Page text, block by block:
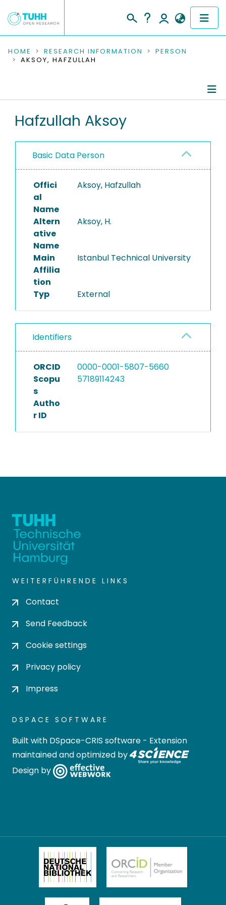
COMMUNITIES & COLLECTIONS
RESEARCH DATA
PEOPLE
PROJECTS
HOME RESEARCH INFORMATION
PERSON
AKSOY, HAFZULLAH
Hafzullah Aksoy
Basic Data Person
Offici
al
Name
Aksoy, Hafzullah
Altern
ative
Name
Aksoy, H.
Main
Affilia
tion
Istanbul Technical University
Typ External
Identifiers
ORCID
0000-0001-5807-5660
Scopu
s
Autho
r ID
57189114243
WEITERFÜHRENDE LINKS
Contact
Send Feedback
Cookie settings
Privacy policy
Impress
DSPACE SOFTWARE
Built with DSpace-CRIS software - Extension
maintained and optimized by
Design by